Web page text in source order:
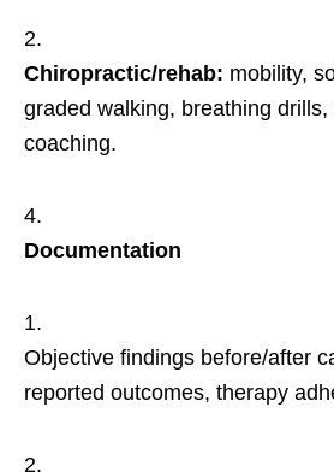
Chiropractic/rehab: mobility,
graded walking, breathing
coaching.
Documentation
Objective findings before/after
reported outcomes, therapy